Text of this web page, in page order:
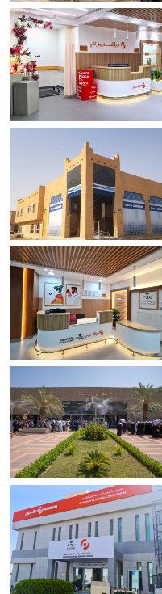
Saheel Al Fursan
Riyadh
OSHCO Healthcare.
Riyadh
Dammam.
Dammam-Al Nakhil
Revelation Exhibition
Makkah